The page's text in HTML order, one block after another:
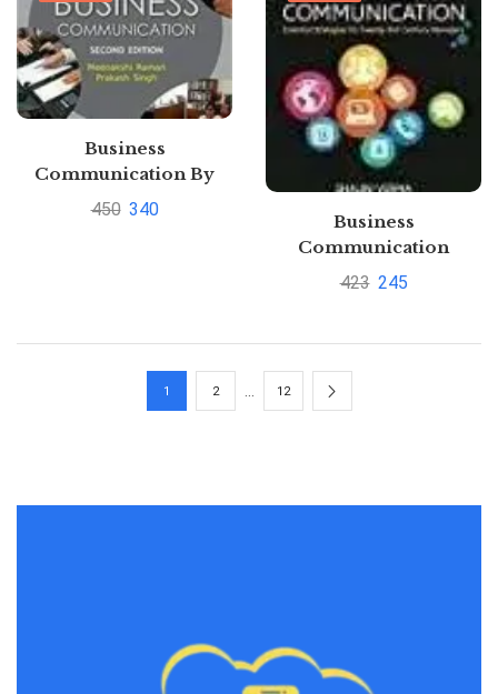
Business
Communication By
Meenakshi Raman and
450 340
Business
Communication
Essential Strategies for
Verma |
Pustakkosh.com
423 245
1 2 … 12